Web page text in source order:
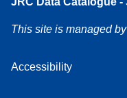
This site is managed
Accessibility